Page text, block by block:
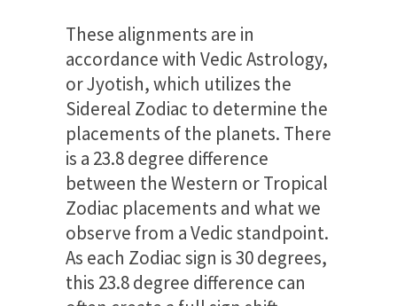
These alignments are in
accordance with Vedic Astrology,
or Jyotish, which utilizes the
Sidereal Zodiac to determine the
placements of the planets. There
is a 23.8 degree difference
between the Western or Tropical
Zodiac placements and what we
observe from a Vedic standpoint.
As each Zodiac sign is 30 degrees,
this 23.8 degree difference can